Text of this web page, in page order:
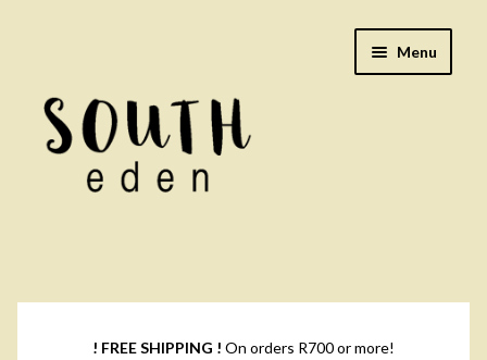
navigation
content
Menu
! FREE SHIPPING ! On orders R700 or more!